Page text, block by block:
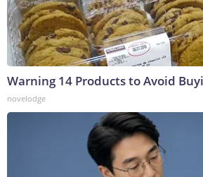
Warning 14 Products to Avoid
novelodge